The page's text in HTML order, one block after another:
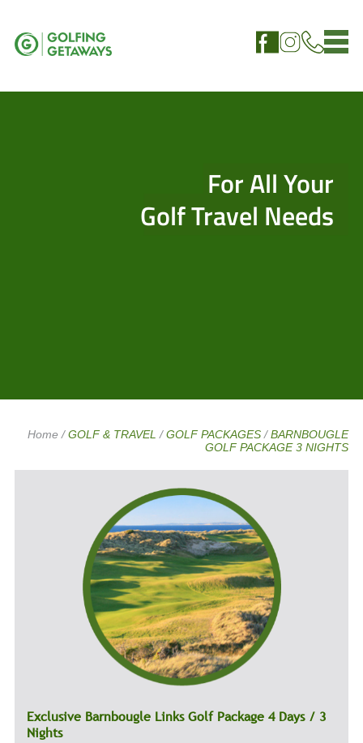
For All Your
Golf Travel Needs
Home /GOLF & TRAVEL/GOLF PACKAGES/BARNBOUGLE
GOLF PACKAGE 3 NIGHTS
Exclusive Barnbougle Links Golf Package 4 Days / 3
Nights